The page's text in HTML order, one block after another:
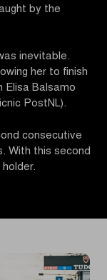
by the
inevitable.
her to finish
Elisa Balsamo
PostNL).
consecutive
With this second